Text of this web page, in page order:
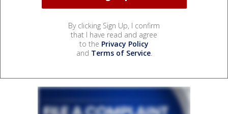
By clicking Sign Up, I confirm
that I have read and agree
to the Privacy Policy
and Terms of Service.